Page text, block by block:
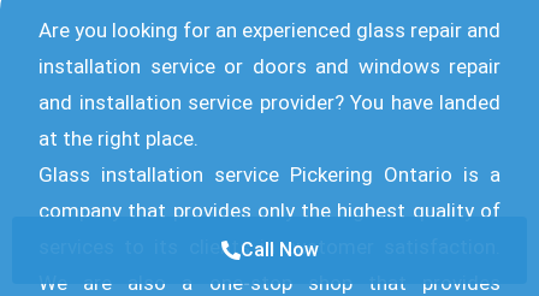
Are you looking for an experienced glass repair and
installation service or doors and windows repair
and installation service provider? You have landed
at the right place.
Glass installation service Pickering Ontario is a
company that provides only the highest quality of
services to its clients in customer satisfaction.
We are also a one-stop shop that provides
Call Now